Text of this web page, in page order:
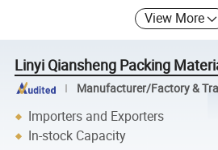
View More
Linyi Qiansheng Packing
Manufacturer/Factory &
Importers and Exporters
In-stock Capacity